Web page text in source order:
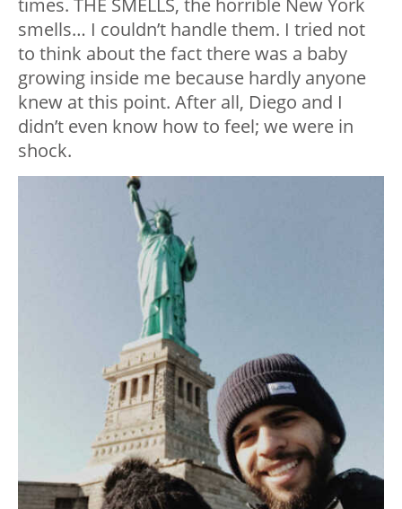
smells… I couldn’t handle them. I tried not
to think about the fact there was a baby
growing inside me because hardly anyone
knew at this point. After all, Diego and I
didn’t even know how to feel; we were in
shock.